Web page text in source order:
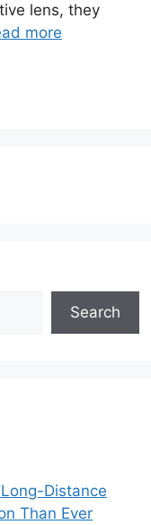
lens, they
more
Search
Distance
Than Ever